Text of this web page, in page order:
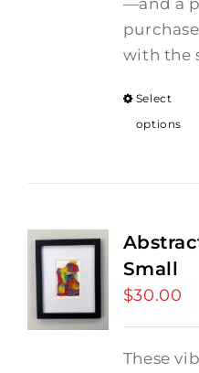
—and a
with the
Select
options
Small
$30.00
These